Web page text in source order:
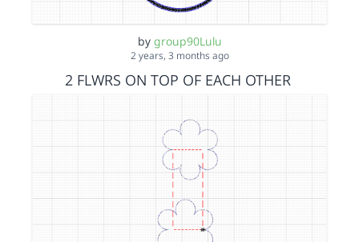
by group90Lulu
2 years, 3 months ago
2 FLWRS ON TOP OF EACH OTHER